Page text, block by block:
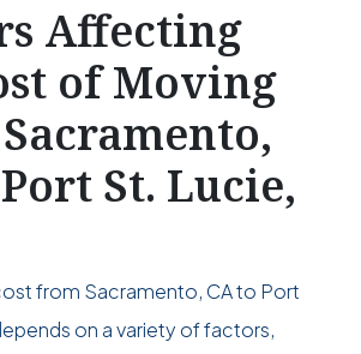
Affecting
of Moving
St. Lucie,
from Sacramento, CA to Port
on a variety of factors,